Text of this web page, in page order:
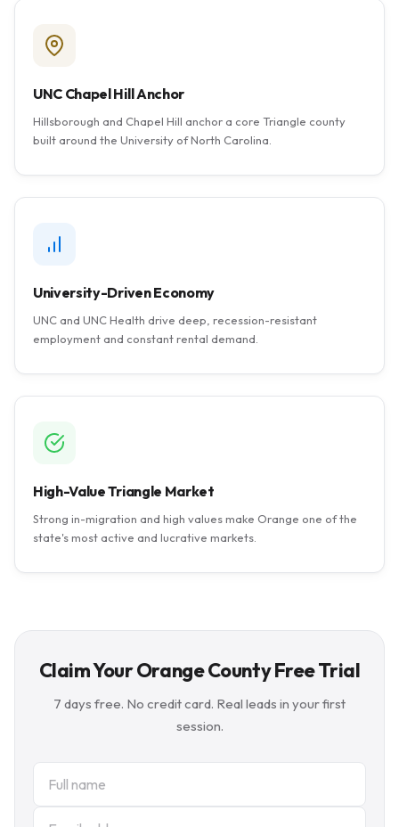
UNC Chapel Hill Anchor
Hillsborough and Chapel Hill anchor a core Triangle county
built around the University of North Carolina.
University-Driven Economy
UNC and UNC Health drive deep, recession-resistant
employment and constant rental demand.
High-Value Triangle Market
Strong in-migration and high values make Orange one of the
state's most active and lucrative markets.
Claim Your Orange County Free Trial
7 days free. No credit card. Real leads in your first
session.